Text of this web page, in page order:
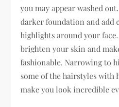
you may appear washed
darker foundation and add
highlights around your
brighten your skin and
fashionable. Narrowing to
some of the hairstyles with
make you look incredible